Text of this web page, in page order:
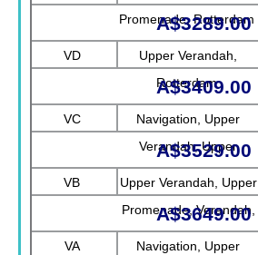
Promenade, Rotterdam
A$3289.00
VD
Upper Verandah,
Rotterdam
A$3409.00
VC
Navigation, Upper
Verandah, Upper
Promenade, Verandah
A$3529.00
VB
Upper Verandah, Upper
Promenade, Verandah,
Rotterdam
A$3649.00
VA
Navigation, Upper